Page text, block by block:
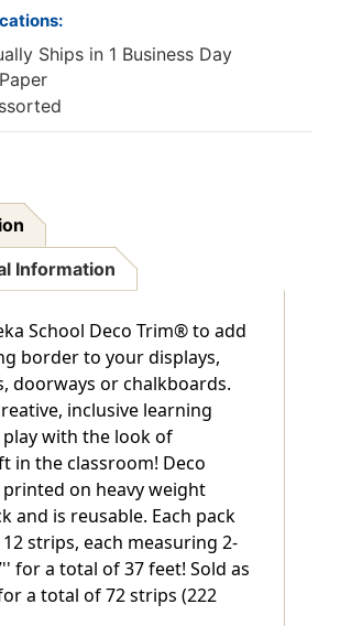
Ships in 1 Business Day
Paper
Information
School Deco Trim® to add
border to your displays,
doorways or chalkboards.
inclusive learning
with the look of
in the classroom! Deco
on heavy weight
and is reusable. Each pack
strips, each measuring 2-
for a total of 37 feet! Sold as
a total of 72 strips (222